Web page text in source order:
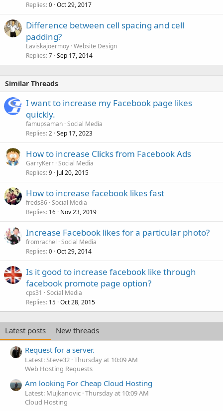
Replies 0 Oct 29, 2017
Difference between cell spacing and cell
padding?
Laviskajoermoy Website Design
Replies 7 Sep 17, 2014
Similar Threads
I want to increase my Facebook page likes
quickly.
famupsaman Social Media
Replies 2 Sep 17, 2023
How to increase Clicks from Facebook Ads
GarryKerr Social Media
Replies 9 Jul 20, 2015
How to increase facebook likes fast
freds86 Social Media
Replies 16 Nov 23, 2019
Increase Facebook likes for a particular photo?
fromrachel Social Media
Replies 0 Oct 29, 2014
Is it good to increase facebook like through
facebook promote page option?
cps31
Social Media
Replies 15 Oct 28, 2015
Latest posts
New threads
Request for a server.
Latest: Steve32 Thursday at 10:09 AM
Web Hosting Requests
Am looking For Cheap Cloud Hosting
Latest: Mujkanovic Thursday at 10:09 AM
Cloud Hosting